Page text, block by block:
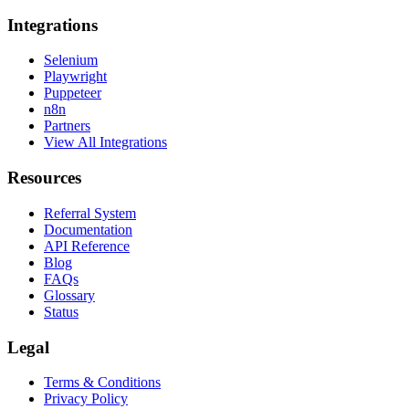
Integrations
Selenium
Playwright
Puppeteer
n8n
Partners
View All Integrations
Resources
Referral System
Documentation
API Reference
Blog
FAQs
Glossary
Status
Legal
Terms & Conditions
Privacy Policy